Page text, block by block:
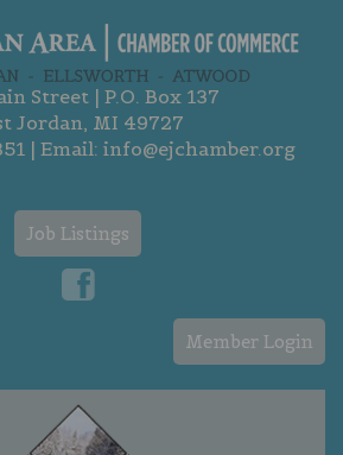
Street | P.O. Box 137
Jordan, MI 49727
| Email: info@ejchamber.org
Job Listings
Member Login